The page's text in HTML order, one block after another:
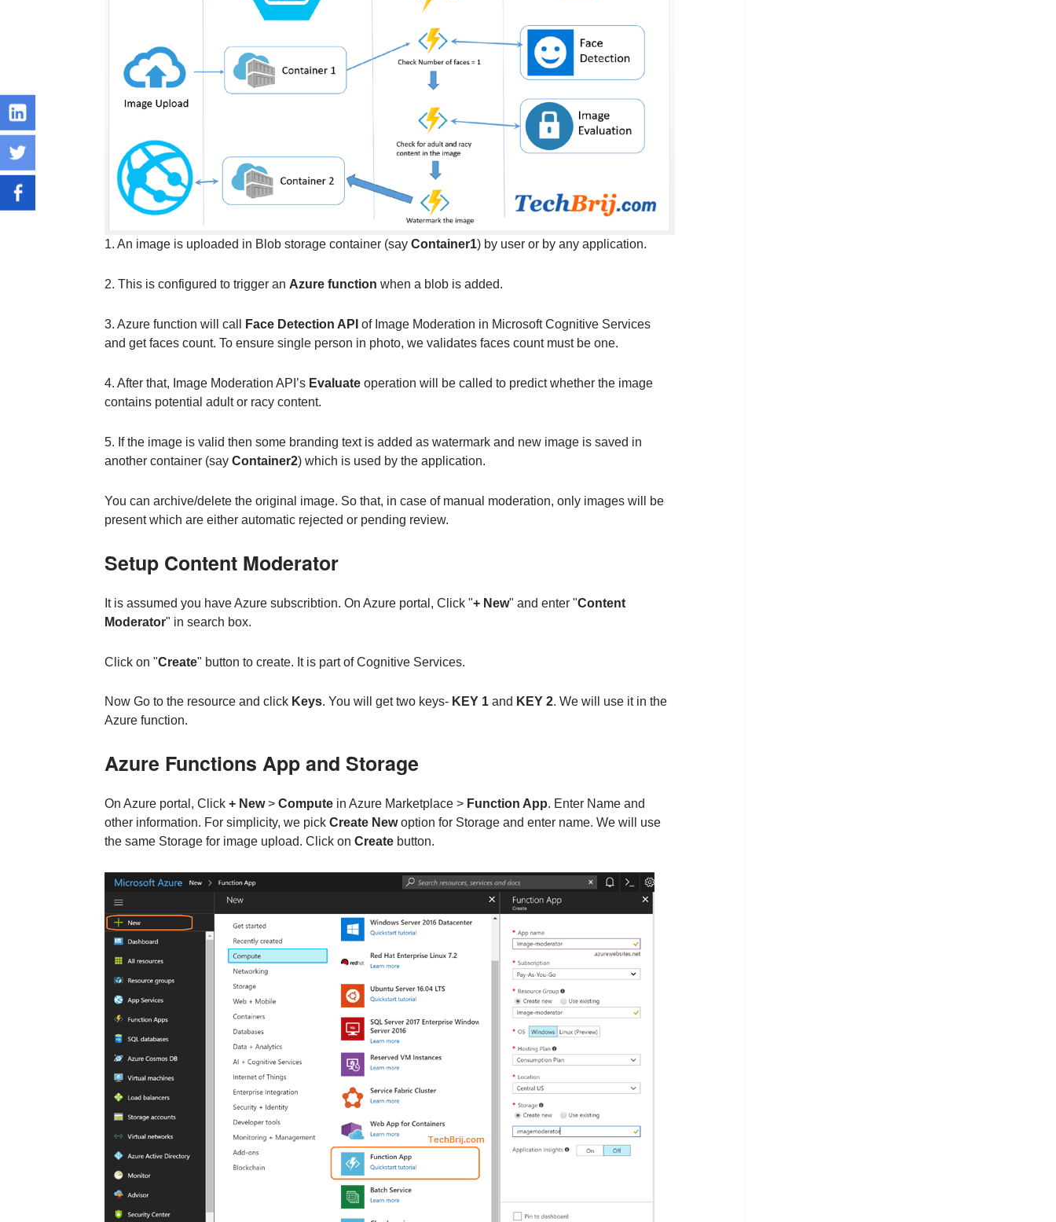
1. An image is uploaded in Blob storage container (say Container1) by user or by any application.
2. This is configured to trigger an Azure function when a blob is added.
3. Azure function will call Face Detection API of Image Moderation in Microsoft Cognitive Services
and get faces count. To ensure single person in photo, we validates faces count must be one.
4. After that, Image Moderation API’s Evaluateoperation will be called to predict whether the image
contains potential adult or racy content.
5. If the image is valid then some branding text is added as watermark and new image is saved in
another container (say Container2) which is used by the application.
You can archive/delete the original image. So that, in case of manual moderation, only images will be
present which are either automatic rejected or pending review.
Setup Content Moderator
It is assumed you have Azure subscribtion. On Azure portal, Click "+ New" and enter "Content
Moderator" in search box.
Click on "Create" button to create. It is part of Cognitive Services.
Now Go to the resource and click Keys. You will get two keys- KEY 1and KEY 2. We will use it in the
Azure function.
Azure Functions App and Storage
On Azure portal, Click + New> Computein Azure Marketplace > Function App. Enter Name and
other information. For simplicity, we pick Create Newoption for Storage and enter name. We will use
the same Storage for image upload. Click on Createbutton.